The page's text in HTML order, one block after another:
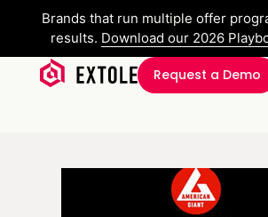
Brands that run multiple offer
results. Download our 2026
Request a Demo